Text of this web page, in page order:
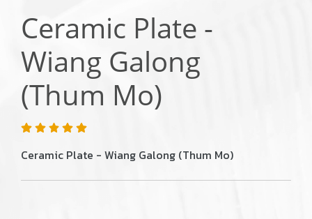
Ceramic Plate -
Wiang Galong
(Thum Mo)
Ceramic Plate - Wiang Galong (Thum Mo)